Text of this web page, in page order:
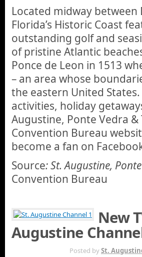
Located midway between
Florida’s Historic Coast
outstanding golf and
of pristine Atlantic
Ponce de Leon in 1513
– an area whose
the eastern United
activities, holiday
Augustine, Ponte Vedra
Convention Bureau
become a fan on
Source: St. Augustine,
Convention Bureau
New
Augustine
Posted bySt.